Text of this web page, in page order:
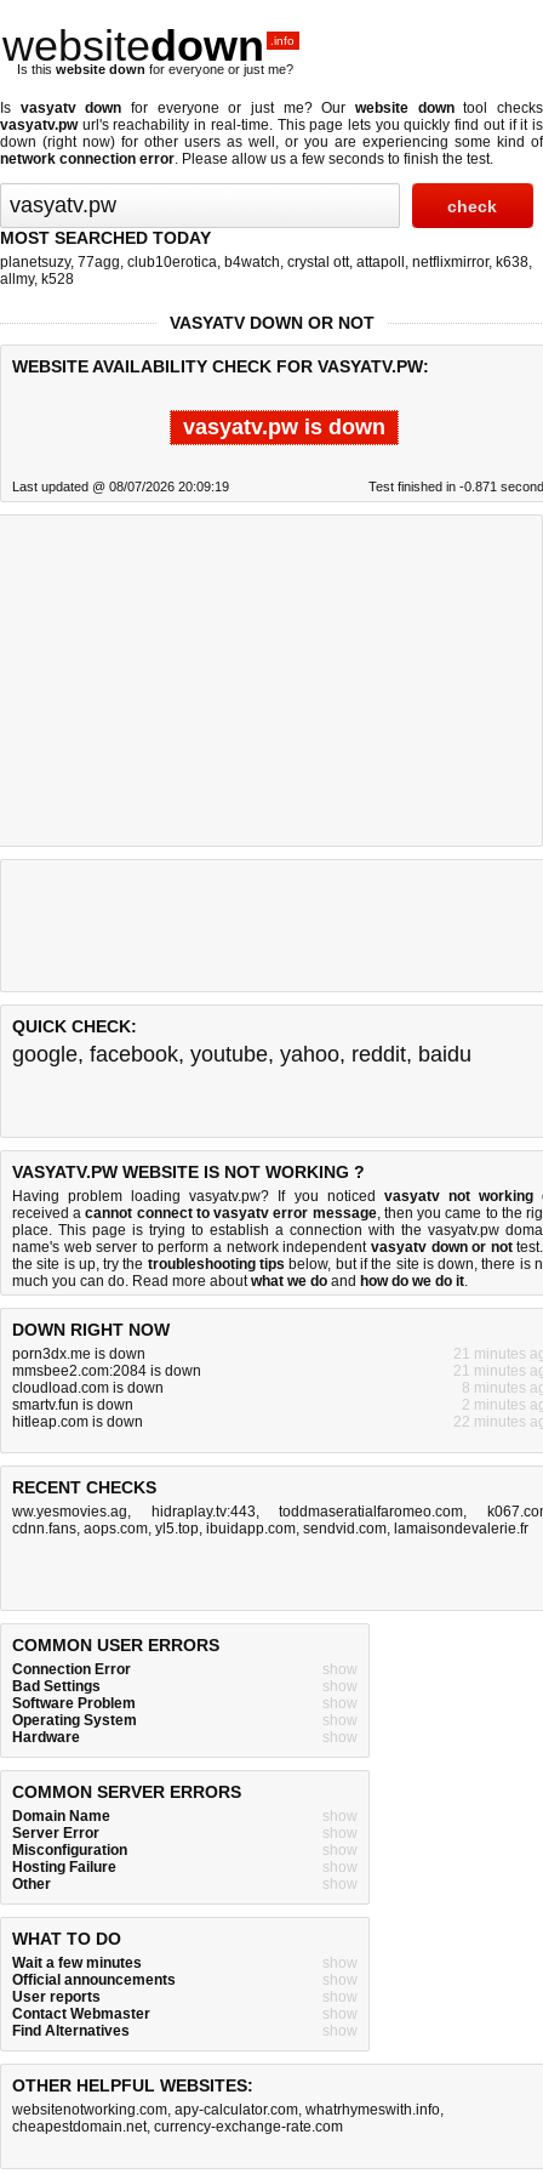
websitedown .info
Is this website down for everyone or just me?
Is vasyatv down for everyone or just me? Ourwebsite downtool checks
vasyatv.pwurl's reachability in real-time. This page lets you quickly find out ifit is
down (right now) for other users as well, or you are experiencing some kind of
network connection error. Please allow us a few seconds to finish the test.
MOST SEARCHED TODAY
planetsuzy, 77agg, club10erotica, b4watch, crystal ott, attapoll , netflixmirror, k638,
allmy, k528
VASYATV DOWN OR NOT
WEBSITE AVAILABILITY CHECK FOR VASYATV.PW:
vasyatv.pw is down
Last updated @ 08/07/2026 20:09:19 Test finished in -0.871
QUICK CHECK:
google, facebook, youtube, yahoo, reddit, baidu
VASYATV.PW WEBSITE IS NOT WORKING ?
Having problem loading vasyatv.pw? If you noticed vasyatv not working
received acannot connect to vasyatv error message, then you came to the
place. This page is trying to establish a connection with the vasyatv.pw
name's web server to perform a network independent vasyatv down or not
the site is up, try the troubleshooting tips below, but if the site is down, there is
much you can do. Read more aboutwhat we do and how do we do it.
DOWN RIGHT NOW
porn3dx.me is down
21 minutes
mmsbee2.com:2084 is down
21 minutes
cloudload.com is down
8 minutes
smartv.fun is down
2 minutes
hitleap.com is down
22 minutes
RECENT CHECKS
ww.yesmovies.ag, hidraplay.tv:443,toddmaseratialfaromeo.com,
cdnn.fans, aops.com, yl5.top, ibuidapp.com, sendvid.com, lamaisondevalerie.fr
COMMON USER ERRORS
Connection Error
show
Bad Settings
show
Software Problem
show
Operating System
show
Hardware
show
COMMON SERVER ERRORS
Domain Name
show
Server Error
show
Misconfiguration
show
Hosting Failure
show
Other
show
WHAT TO DO
Wait a few minutes
show
Official announcements
show
User reports
show
Contact Webmaster
show
Find Alternatives
show
OTHER HELPFUL WEBSITES:
websitenotworking.com, apy-calculator.com, whatrhymeswith.info,
cheapestdomain.net, currency-exchange-rate.com